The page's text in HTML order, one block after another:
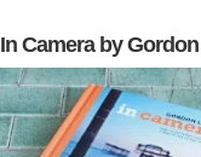
In Camera by